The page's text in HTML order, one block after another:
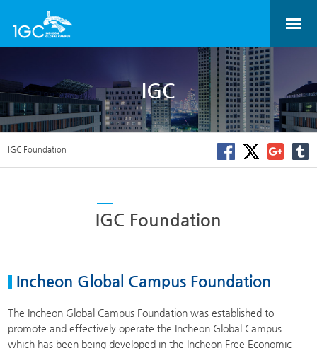
IGC
IGC Foundation
IGC Foundation
Incheon Global Campus Foundation
The Incheon Global Campus Foundation was established to
promote and effectively operate the Incheon Global Campus
which has been being developed in the Incheon Free Economic